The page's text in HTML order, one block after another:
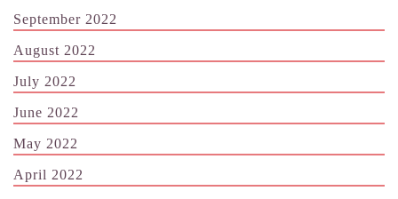
September 2022
August 2022
July 2022
June 2022
May 2022
April 2022